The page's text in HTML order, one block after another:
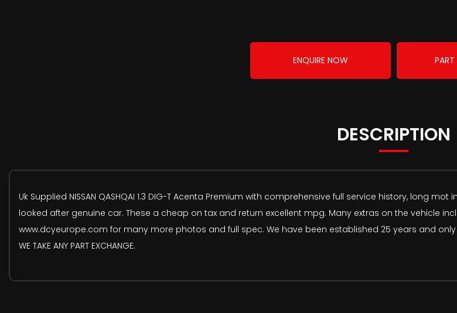
ENQUIRE NOW PART
DESCRIPTION
Uk Supplied NISSAN QASHQAI 1.3 DIG-T Acenta Premium with comprehensive full service history, long
looked after genuine car. These a cheap on tax and return excellent mpg. Many extras on the vehicle
www.dcyeurope.com for many more photos and full spec. We have been established 25 years and only
WE TAKE ANY PART EXCHANGE.